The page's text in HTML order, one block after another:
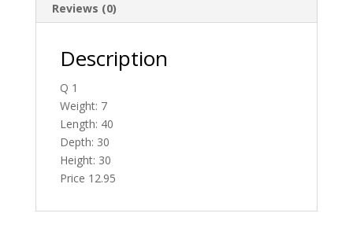
Reviews (0)
Description
Q 1
Weight: 7
Length: 40
Depth: 30
Height: 30
Price 12.95